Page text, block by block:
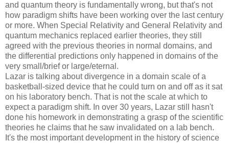
and quantum theory is fundamentally wrong, but that's not
how paradigm shifts have been working over the last century
or more. When Special Relativity and General Relativity and
quantum mechanics replaced earlier theories, they still
agreed with the previous theories in normal domains, and
the differential predictions only happened in domains of the
very small/brief or large/eternal.
Lazar is talking about divergence in a domain scale of a
basketball-sized device that he could turn on and off as it sat
on his laboratory bench. That is not the scale at which to
expect a paradigm shift. In over 30 years, Lazar still hasn't
done his homework in demonstrating a grasp of the scientific
theories he claims that he saw invalidated on a lab bench.
It's the most important development in the history of science